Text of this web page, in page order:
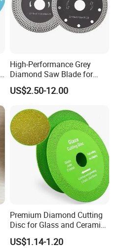
High-Performance Grey
Diamond Saw Blade for
Precision Cutting
US$2.50-12.00
Premium Diamond Cutting
Disc for Glass and Ceramic
Tiles
US$1.14-1.20